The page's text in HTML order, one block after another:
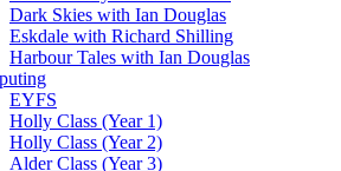
Dark Skies with Ian Douglas
Eskdale with Richard Shilling
Harbour Tales with Ian Douglas
EYFS
Holly Class (Year 1)
Holly Class (Year 2)
Alder Class (Year 3)